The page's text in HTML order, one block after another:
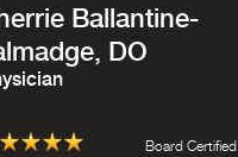
Ballantine-
, DO
Board Certified